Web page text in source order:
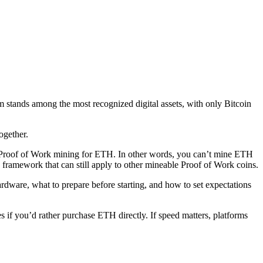
among the most recognized digital assets, with only Bitcoin
of Work mining for ETH. In other words, you can’t mine ETH
that can still apply to other mineable Proof of Work coins.
what to prepare before starting, and how to set expectations
you’d rather purchase ETH directly. If speed matters, platforms